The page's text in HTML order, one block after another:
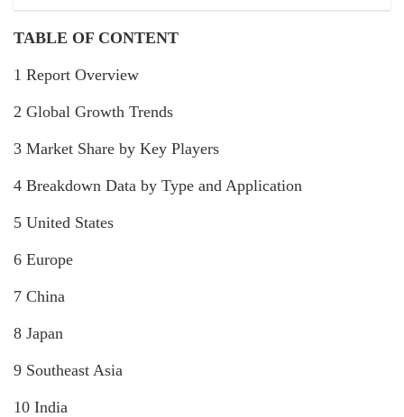
TABLE OF CONTENT
1 Report Overview
2 Global Growth Trends
3 Market Share by Key Players
4 Breakdown Data by Type and Application
5 United States
6 Europe
7 China
8 Japan
9 Southeast Asia
10 India